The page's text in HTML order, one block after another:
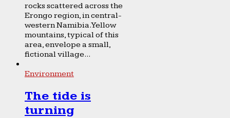
rocks scattered across the
Erongo region, in central-
western Namibia. Yellow
mountains, typical of this
area, envelope a small,
fictional village...
Environment
The tide is
turning